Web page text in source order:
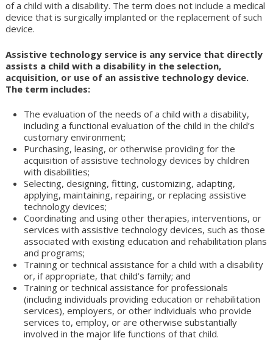
of a child with a disability. The term does not include a medical
device that is surgically implanted or the replacement of such
device.
Assistive technology service is any service that directly
assists a child with a disability in the selection,
acquisition, or use of an assistive technology device.
The term includes:
The evaluation of the needs of a child with a disability,
including a functional evaluation of the child in the child’s
customary environment;
Purchasing, leasing, or otherwise providing for the
acquisition of assistive technology devices by children
with disabilities;
Selecting, designing, fitting, customizing, adapting,
applying, maintaining, repairing, or replacing assistive
technology devices;
Coordinating and using other therapies, interventions, or
services with assistive technology devices, such as those
associated with existing education and rehabilitation plans
and programs;
Training or technical assistance for a child with a disability
or, if appropriate, that child’s family; and
Training or technical assistance for professionals
(including individuals providing education or rehabilitation
services), employers, or other individuals who provide
services to, employ, or are otherwise substantially
involved in the major life functions of that child.